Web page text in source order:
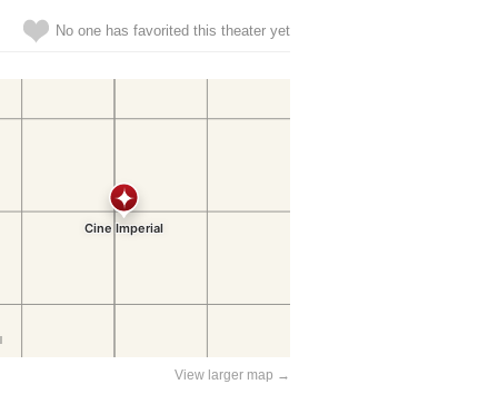
No one has favorited this theater yet
View larger map →